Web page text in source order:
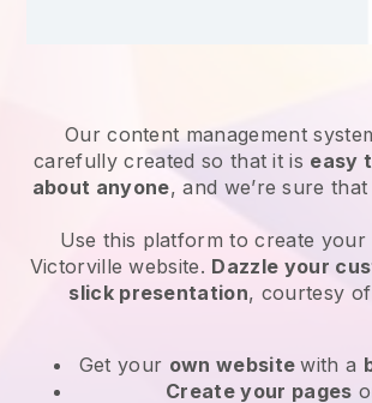
Our content management
carefully created so that it is easy
about anyone, and we’re sure
Use this platform to create your
Victorville website. Dazzle your
slick presentation, courtesy of
Get your own websitewith a
Create your pages